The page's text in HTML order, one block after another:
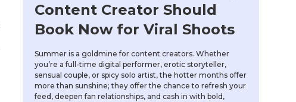
Content Creator Should
Book Now for Viral Shoots
Summer is a goldmine for content creators. Whether
you’re a full-time digital performer, erotic storyteller,
sensual couple, or spicy solo artist, the hotter months offer
more than sunshine; they offer the chance to refresh your
feed, deepen fan relationships, and cash in with bold,